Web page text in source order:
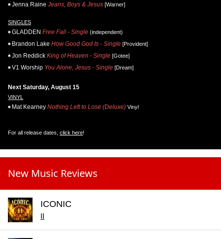
Jenna Raine Jeans, Boys & Jesus [Warner]
SINGLES
GLADDEN Free Fall - Single (independent)
Brandon Lake How Good God Is - Single [Provident]
Jon Reddick King of Heaven - Single [Gotee]
V1 Worship You Alone, Jesus - Single [Dream]
Next Saturday, August 15
VINYL
Mat Kearney Nothing Left to Lose (Deluxe) Vinyl
For all release dates, click here!
New Music Reviews
ICONIC
II